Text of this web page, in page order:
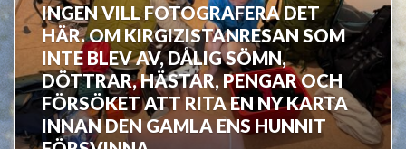
INGEN VILL FOTOGRAFERA DET
HÄR. OM KIRGIZISTANRESAN SOM
INTE BLEV AV, DÅLIG SÖMN,
DÖTTRAR, HÄSTAR, PENGAR OCH
FÖRSÖKET ATT RITA EN NY KARTA
INNAN DEN GAMLA ENS HUNNIT